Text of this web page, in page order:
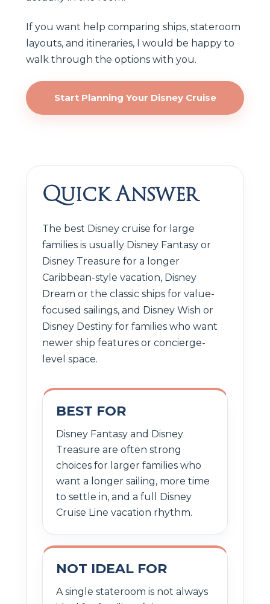
If you want help comparing ships, stateroom
layouts, and itineraries, I would be happy to
walk through the options with you.
Start Planning Your Disney Cruise
Quick Answer
The best Disney cruise for large
families is usually Disney Fantasy or
Disney Treasure for a longer
Caribbean-style vacation, Disney
Dream or the classic ships for value-
focused sailings, and Disney Wish or
Disney Destiny for families who want
newer ship features or concierge-
level space.
BEST FOR
Disney Fantasy and Disney
Treasure are often strong
choices for larger families who
want a longer sailing, more time
to settle in, and a full Disney
Cruise Line vacation rhythm.
NOT IDEAL FOR
A single stateroom is not always